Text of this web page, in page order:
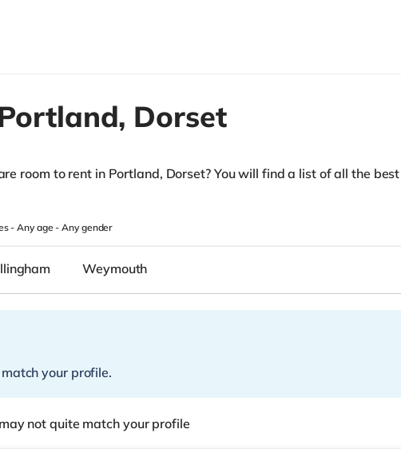
Dorset
room to rent in Portland, Dorset? You will find a list of all the best
-Any age-Any gender
Weymouth
your profile.
not quite match your profile